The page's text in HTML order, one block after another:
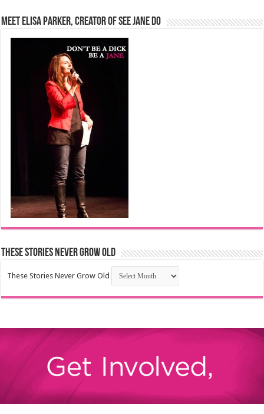
Meet Elisa Parker, Creator of See Jane Do
These Stories Never Grow Old
These Stories Never Grow Old